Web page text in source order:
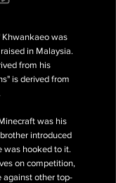
was
in Malaysia.
from his
is derived from
was his
introduced
was hooked to it.
on competition,
against other top-